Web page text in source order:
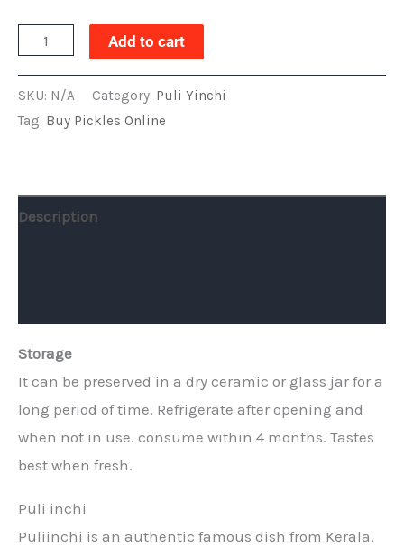
Add to cart
SKU: N/A Category: Puli Yinchi
Tag: Buy Pickles Online
Description
Storage
It can be preserved in a dry ceramic or glass jar for a
long period of time. Refrigerate after opening and
when not in use. consume within 4 months. Tastes
best when fresh.
Puli inchi
Puliinchi is an authentic famous dish from Kerala.